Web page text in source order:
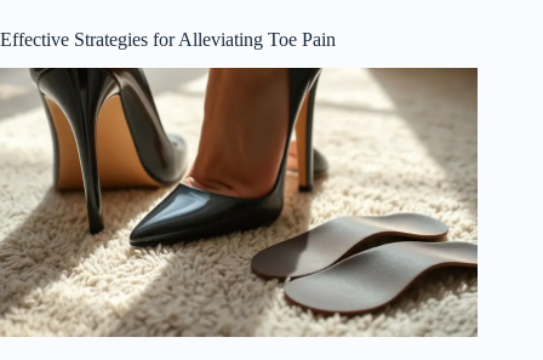
Effective Strategies for Alleviating Toe Pain